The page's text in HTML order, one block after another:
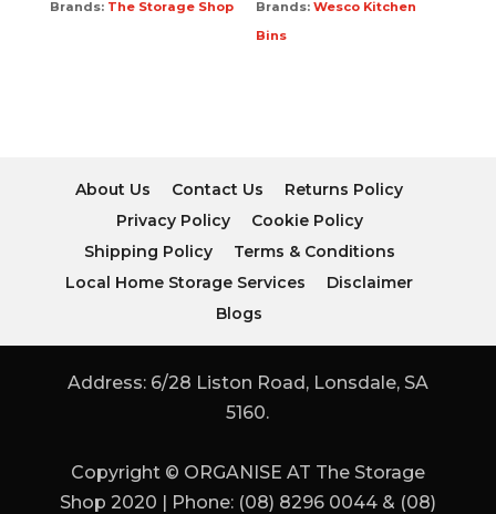
Brands: The Storage Shop Brands:Wesco Kitchen
Bins
About Us Contact Us
Returns Policy
Privacy Policy
Cookie Policy
Shipping Policy
Terms & Conditions
Local Home Storage Services
Disclaimer
Blogs
Address: 6/28 Liston Road, Lonsdale, SA
5160.
Copyright © ORGANISE AT The Storage
Shop 2020 | Phone: (08) 8296 0044 & (08)